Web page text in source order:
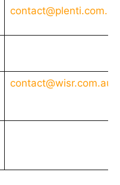
contact@plenti.com.au
contact@wisr.com.au